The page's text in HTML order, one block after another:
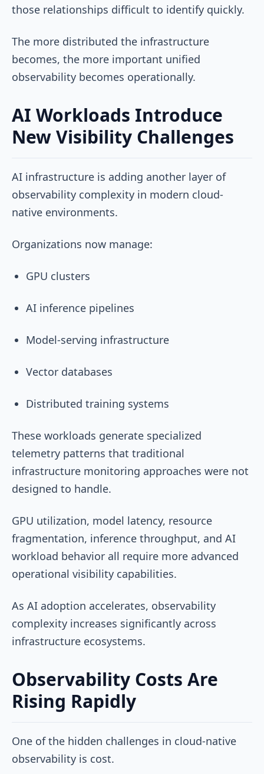
those relationships difficult to identify quickly.
The more distributed the infrastructure
becomes, the more important unified
observability becomes operationally.
AI Workloads Introduce
New Visibility Challenges
AI infrastructure is adding another layer of
observability complexity in modern cloud-
native environments.
Organizations now manage:
GPU clusters
AI inference pipelines
Model-serving infrastructure
Vector databases
Distributed training systems
These workloads generate specialized
telemetry patterns that traditional
infrastructure monitoring approaches were not
designed to handle.
GPU utilization, model latency, resource
fragmentation, inference throughput, and AI
workload behavior all require more advanced
operational visibility capabilities.
As AI adoption accelerates, observability
complexity increases significantly across
infrastructure ecosystems.
Observability Costs Are
Rising Rapidly
One of the hidden challenges in cloud-native
observability is cost.